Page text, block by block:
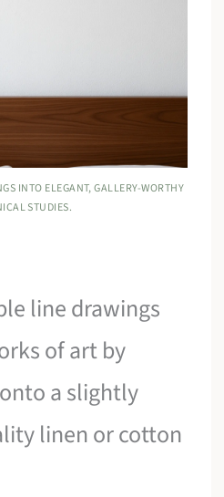
INTO ELEGANT, GALLERY-WORTHY
STUDIES.
line drawings
of art by
a slightly
linen or cotton